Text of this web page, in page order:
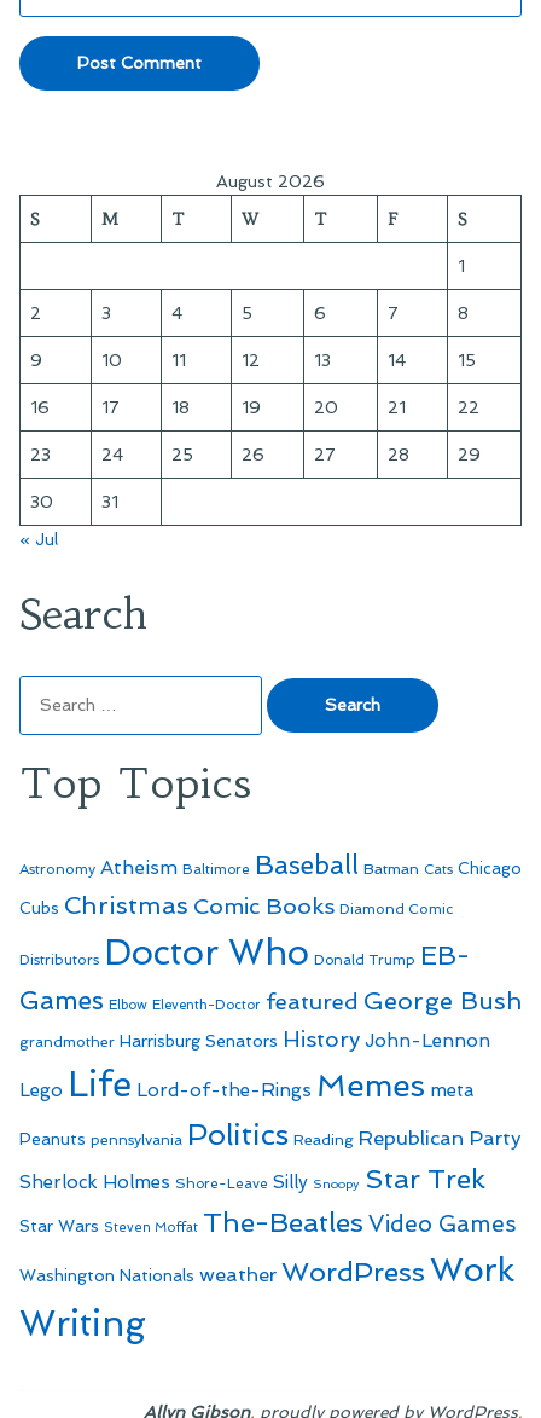
August 2026
S M T W T F S
1
2 3 4 5 6 7 8
9 10 11 12 13 14 15
16 17 18 19 20 21 22
23 24 25 26 27 28 29
30
31
« Jul
Search
for:
Top Topics
Astronomy Atheism Baltimore Baseball Batman Cats Chicago
Cubs Christmas Comic Books Diamond Comic
Distributors Doctor Who Donald Trump EB-
Games Elbow Eleventh-Doctor featured George Bush
grandmother Harrisburg Senators History John-Lennon
Lego Life Lord-of-the-Rings Memes meta
Peanuts pennsylvania Politics Reading Republican Party
Sherlock Holmes Shore-Leave Silly Snoopy Star Trek
Star Wars Steven Moffat The-Beatles Video Games
Washington Nationals weather WordPressWork
Writing
Allyn Gibson, proudly powered by WordPress.